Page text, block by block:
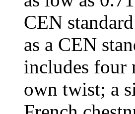
CEN
as a CEN
includes four
own twist; a